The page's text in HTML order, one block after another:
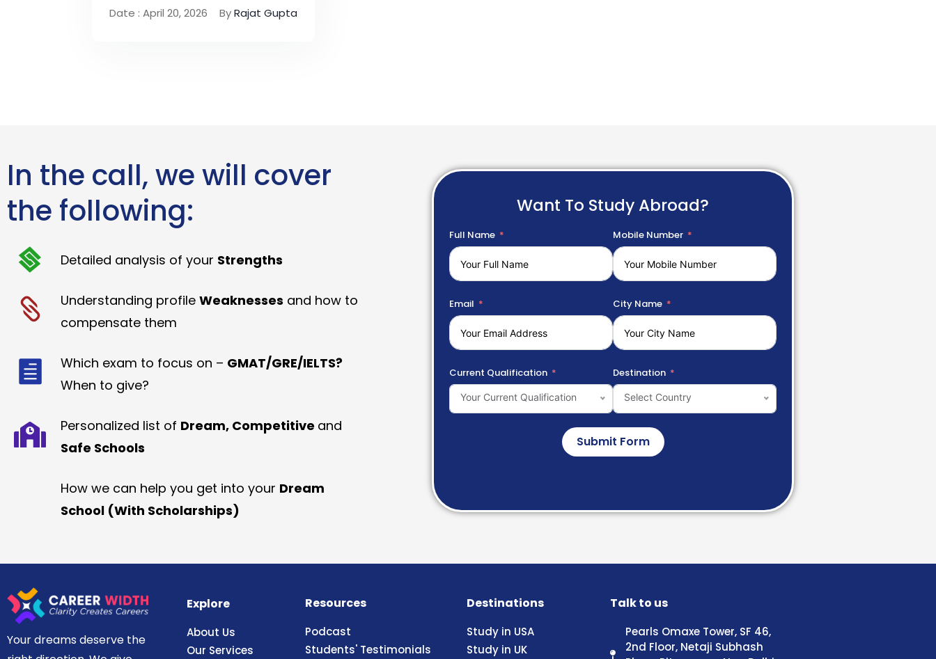
Date : April 20, 2026 ByRajat Gupta
In the call, we will cover
the following:
Detailed analysis of your Strengths
Understanding profile Weaknesses and how to
compensate them
Which exam to focus on – GMAT/GRE/IELTS?
When to give?
Personalized list of Dream, Competitive and
Safe Schools
How we can help you get into your Dream
School (With Scholarships)
Want To Study Abroad?
Full Name Mobile Number
Email City Name
Current Qualification
Your Current Qualification
Destination
Select Country
Submit Form
Your dreams deserve the
Explore
About Us
Our Services
Resources
Podcast
Students' Testimonials
Destinations
Study in USA
Study in UK
Talk to us
Pearls Omaxe Tower, SF 46,
2nd Floor, Netaji Subhash